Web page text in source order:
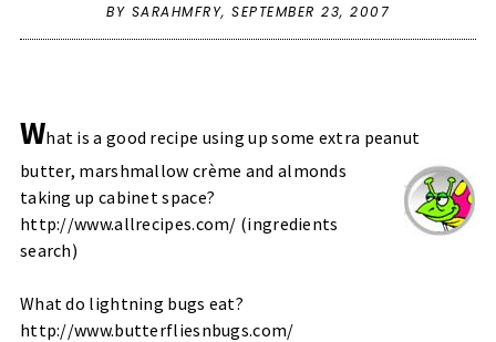
BY SARAHMFRY, SEPTEMBER 23, 2007
What is a good recipe using up some extra peanut
butter, marshmallow crème and almonds
taking up cabinet space?
http://www.allrecipes.com/ (ingredients
search)
What do lightning bugs eat?
http://www.butterfliesnbugs.com/